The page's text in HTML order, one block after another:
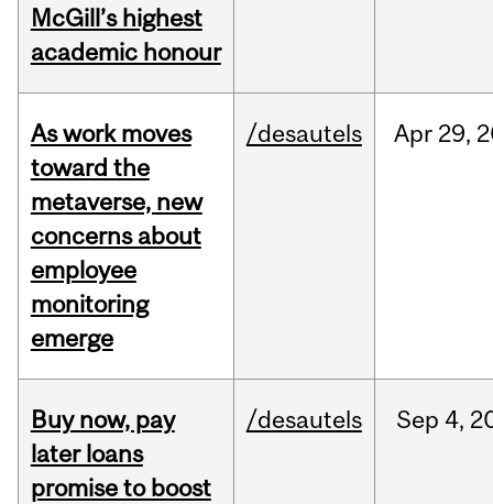
McGill’s highest
academic honour
As work moves
toward the
metaverse, new
concerns about
employee
monitoring
emerge
/desautels Apr 29,
Buy now, pay
later loans
promise to boost
/desautels Sep 4,